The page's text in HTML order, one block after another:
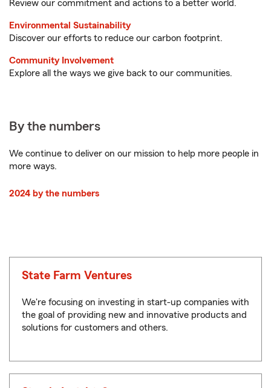
Review our commitment and actions to a better world.
Environmental Sustainability
Discover our efforts to reduce our carbon footprint.
Community Involvement
Explore all the ways we give back to our communities.
By the numbers
We continue to deliver on our mission to help more people in
more ways.
2024 by the numbers
State Farm Ventures
We're focusing on investing in start-up companies with
the goal of providing new and innovative products and
solutions for customers and others.